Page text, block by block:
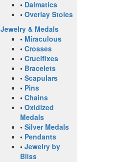
• Dalmatics
• Overlay Stoles
Jewelry & Medals
• Miraculous
• Crosses
• Crucifixes
• Bracelets
• Scapulars
• Pins
• Chains
• Oxidized
Medals
• Silver Medals
• Pendants
• Jewelry by
Bliss